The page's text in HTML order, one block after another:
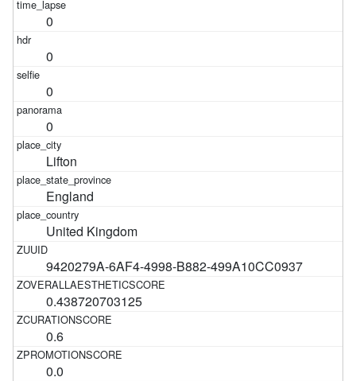
0
0
0
0
Lifton
England
United Kingdom
9420279A-6AF4-4998-B882-499A10CC0937
0.438720703125
0.6
0.0